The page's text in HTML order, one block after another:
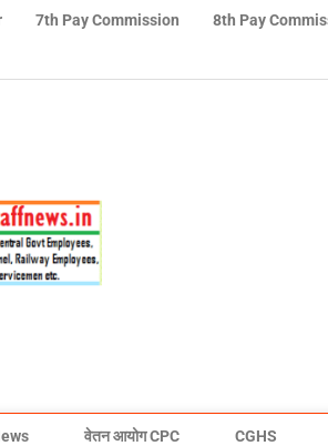
7th Pay Commission 8th Pay
वेतन आयोग CPC CGHS